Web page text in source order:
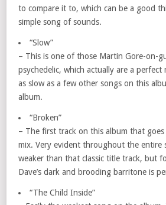
to compare it to, which can be a good
simple song of sounds.
“Slow”
– This is one of those Martin Gore-on-
psychedelic, which actually are a
as slow as a few other songs on this
album.
“Broken”
– The first track on this album that goes
mix. Very evident throughout the entire
weaker than that classic title track, but
Dave’s dark and brooding barritone is
“The Child Inside”